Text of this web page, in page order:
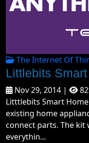
The Internet Of
Littlebits
Nov 29, 2014 |
Litttlebits Smart
existing home
connect parts. The kit
everythin...